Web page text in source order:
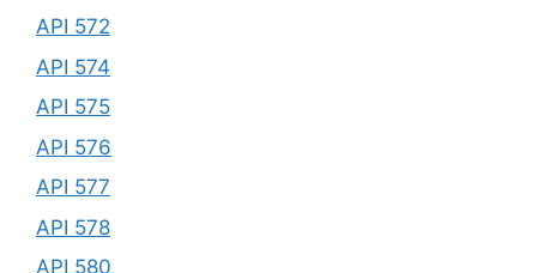
API 572
API 574
API 575
API 576
API 577
API 578
API 580